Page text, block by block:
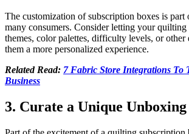
The customization of subscription boxes is part
many consumers. Consider letting your quilting
themes, color palettes, difficulty levels, or other
them a more personalized experience.
Related Read: 7 Fabric Store Integrations To
Business
3. Curate a Unique